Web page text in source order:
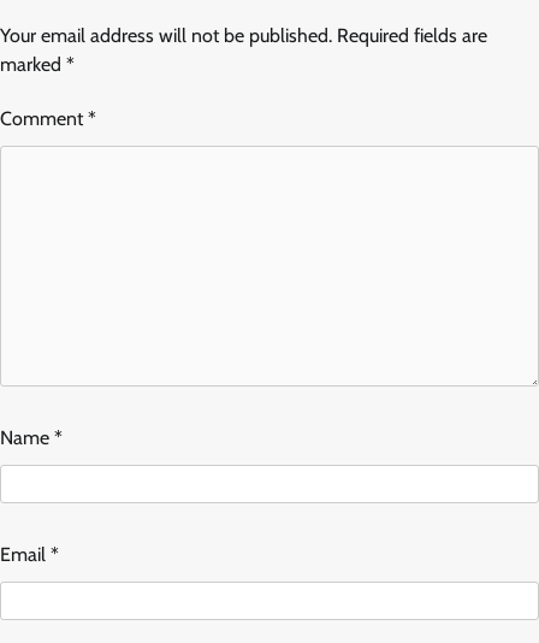
Your email address will not be published. Required fields are
marked *
Comment*
Name *
Email *